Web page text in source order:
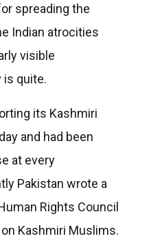
spreading the
Indian atrocities
visible
is quite.
its Kashmiri
and had been
at every
Pakistan wrote a
Rights Council
Kashmiri Muslims.